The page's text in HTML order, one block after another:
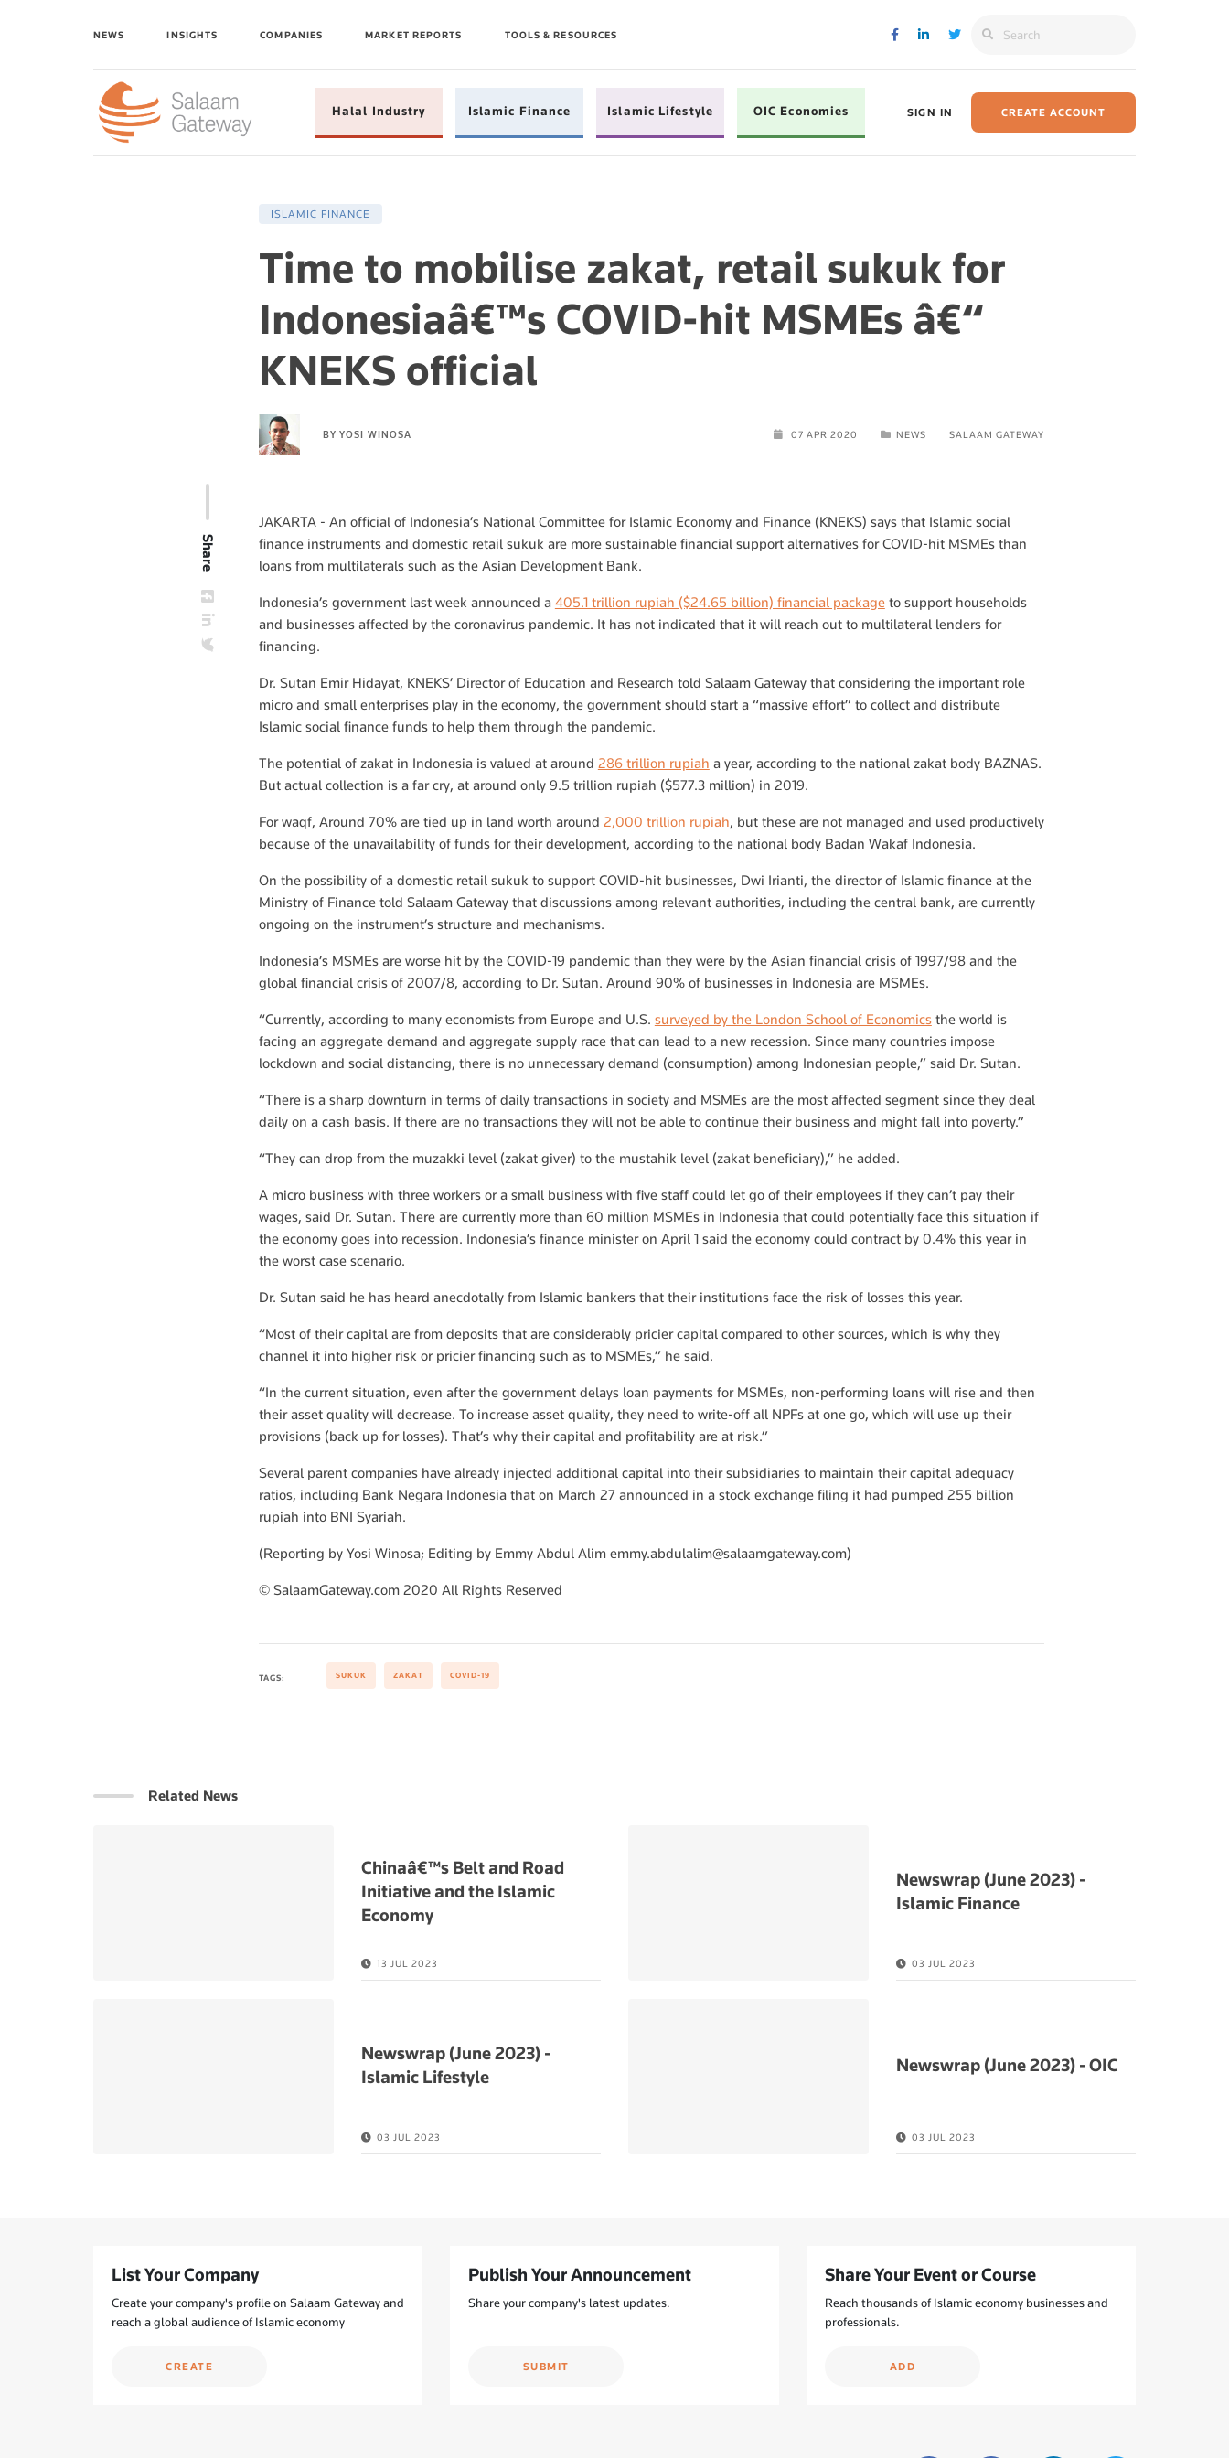
NEWS INSIGHTS COMPANIES MARKET REPORTS TOOLS & RESOURCES
Halal Industry Islamic Finance Islamic Lifestyle OIC Economies SIGN IN CREATE ACCOUNT
Share
ISLAMIC FINANCE
Time to mobilise zakat, retail sukuk for
Indonesiaâ€™s COVID-hit MSMEs â€“
KNEKS official
BYYOSI WINOSA 07 APR 2020 NEWS SALAAM GATEWAY
JAKARTA - An official of Indonesia’s National Committee for Islamic Economy and Finance (KNEKS) says that Islamic social
finance instruments and domestic retail sukuk are more sustainable financial support alternatives for COVID-hit MSMEs than
loans from multilaterals such as the Asian Development Bank.
Indonesia’s government last week announced a 405.1 trillion rupiah ($24.65 billion) financial packageto support households
and businesses affected by the coronavirus pandemic. It has not indicated that it will reach out to multilateral lenders for
financing.
Dr. Sutan Emir Hidayat, KNEKS’ Director of Education and Research told Salaam Gateway that considering the important role
micro and small enterprises play in the economy, the government should start a “massive effort” to collect and distribute
Islamic social finance funds to help them through the pandemic.
The potential of zakat in Indonesia is valued at around 286 trillion rupiah a year, according to the national zakat body BAZNAS.
But actual collection is a far cry, at around only 9.5 trillion rupiah ($577.3 million) in 2019.
For waqf, Around 70% are tied up in land worth around 2,000 trillion rupiah, but these are not managed and used productively
because of the unavailability of funds for their development, according to the national body Badan Wakaf Indonesia.
On the possibility of a domestic retail sukuk to support COVID-hit businesses, Dwi Irianti, the director of Islamic finance at the
Ministry of Finance told Salaam Gateway that discussions among relevant authorities, including the central bank, are currently
ongoing on the instrument’s structure and mechanisms.
Indonesia’s MSMEs are worse hit by the COVID-19 pandemic than they were by the Asian financial crisis of 1997/98 and the
global financial crisis of 2007/8, according to Dr. Sutan. Around 90% of businesses in Indonesia are MSMEs.
“Currently, according to many economists from Europe and U.S. surveyed by the London School of Economicsthe world is
facing an aggregate demand and aggregate supply race that can lead to a new recession. Since many countries impose
lockdown and social distancing, there is no unnecessary demand (consumption) among Indonesian people,” said Dr. Sutan.
“There is a sharp downturn in terms of daily transactions in society and MSMEs are the most affected segment since they deal
daily on a cash basis. If there are no transactions they will not be able to continue their business and might fall into poverty.”
“They can drop from the muzakki level (zakat giver) to the mustahik level (zakat beneficiary),” he added.
A micro business with three workers or a small business with five staff could let go of their employees if they can’t pay their
wages, said Dr. Sutan. There are currently more than 60 million MSMEs in Indonesia that could potentially face this situation if
the economy goes into recession. Indonesia’s finance minister on April 1 said the economy could contract by 0.4% this year in
the worst case scenario.
Dr. Sutan said he has heard anecdotally from Islamic bankers that their institutions face the risk of losses this year.
“Most of their capital are from deposits that are considerably pricier capital compared to other sources, which is why they
channel it into higher risk or pricier financing such as to MSMEs,” he said.
“In the current situation, even after the government delays loan payments for MSMEs, non-performing loans will rise and then
their asset quality will decrease. To increase asset quality, they need to write-off all NPFs at one go, which will use up their
provisions (back up for losses). That’s why their capital and profitability are at risk.”
Several parent companies have already injected additional capital into their subsidiaries to maintain their capital adequacy
ratios, including Bank Negara Indonesia that on March 27 announced in a stock exchange filing it had pumped 255 billion
rupiah into BNI Syariah.
(Reporting by Yosi Winosa; Editing by Emmy Abdul Alim emmy.abdulalim@salaamgateway.com)
© SalaamGateway.com 2020 All Rights Reserved
TAGS: SUKUK ZAKAT COVID-19
Related News
Chinaâ€™s Belt and Road
Initiative and the Islamic
Economy
13 JUL 2023
Newswrap (June 2023) -
Islamic Finance
03 JUL 2023
Newswrap (June 2023) -
Islamic Lifestyle
03 JUL 2023
Newswrap (June 2023) - OIC
03 JUL 2023
List Your Company
Create your company's profile on Salaam Gateway and
reach a global audience of Islamic economy
CREATE
Publish Your Announcement
Share your company's latest updates.
SUBMIT
Share Your Event or Course
Reach thousands of Islamic economy businesses and
professionals.
ADD